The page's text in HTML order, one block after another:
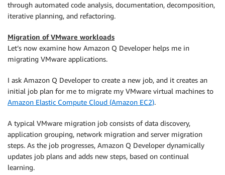
through automated code analysis, documentation, decomposition,
iterative planning, and refactoring.
Migration of VMware workloads
Let’s now examine how Amazon Q Developer helps me in
migrating VMware applications.
I ask Amazon Q Developer to create a new job, and it creates an
initial job plan for me to migrate my VMware virtual machines to
Amazon Elastic Compute Cloud (Amazon EC2).
A typical VMware migration job consists of data discovery,
application grouping, network migration and server migration
steps. As the job progresses, Amazon Q Developer dynamically
updates job plans and adds new steps, based on continual
learning.